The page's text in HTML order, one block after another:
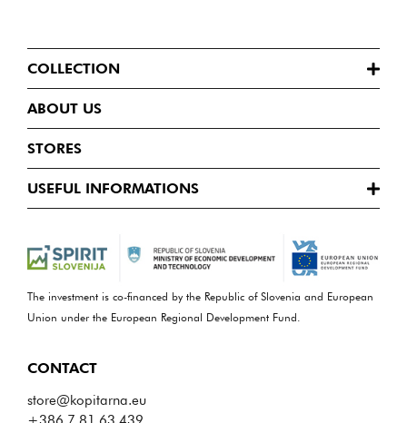
COLLECTION
ABOUT US
STORES
USEFUL INFORMATIONS
The investment is co-financed by the Republic of Slovenia and European
Union under the European Regional Development Fund.
CONTACT
store@kopitarna.eu